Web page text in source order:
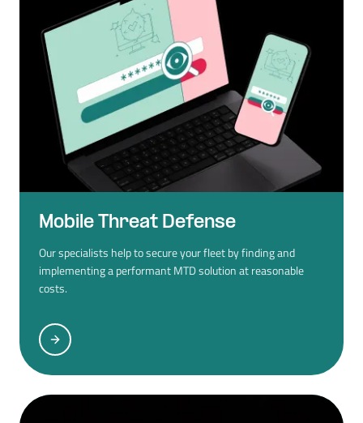
Mobile Threat Defense
Our specialists help to secure your fleet by finding and
implementing a performant MTD solution at reasonable
costs.